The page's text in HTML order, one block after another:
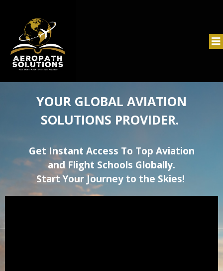
YOUR GLOBAL AVIATION
SOLUTIONS PROVIDER.
Get Instant Access To Top Aviation
and Flight Schools Globally.
Start Your Journey to the Skies!